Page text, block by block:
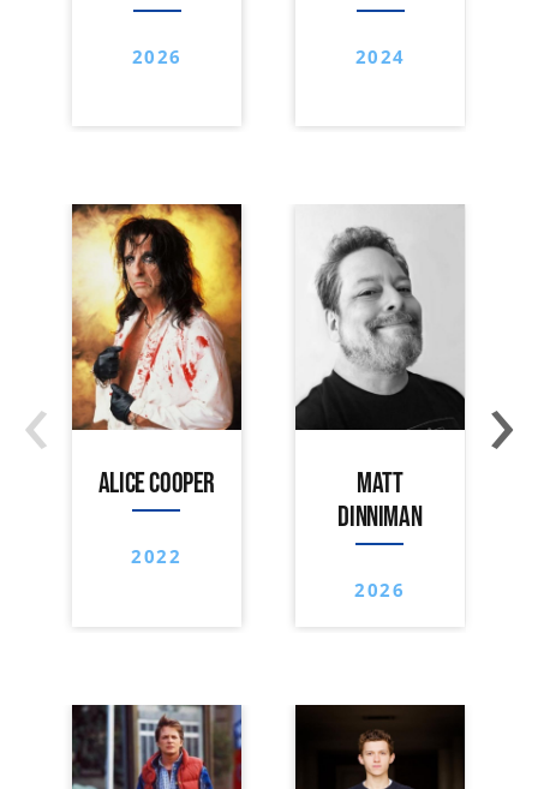
2026 2024
ALICE COOPER
2022
MATT
DINNIMAN
2026
‹ ›